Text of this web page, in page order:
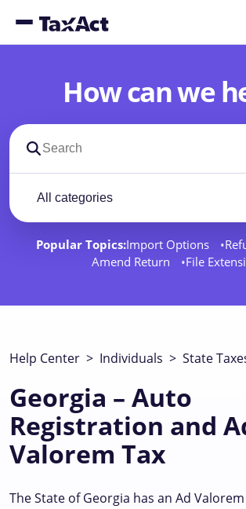
How can we
Search support docs
Popular Topics:Import Options
Amend Return
File
Help Center > Individuals > State
Georgia – Auto
Registration and
Valorem Tax
The State of Georgia has an Ad